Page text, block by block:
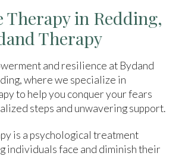
Therapy in Redding,
Therapy
and resilience at Bydand
where we specialize in
to help you conquer your fears
steps and unwavering support.
is a psychological treatment
individuals face and diminish their